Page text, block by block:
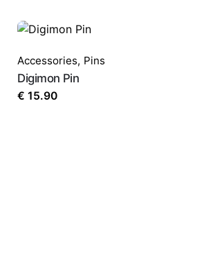
Accessories, Pins
Digimon Pin
€ 15.90